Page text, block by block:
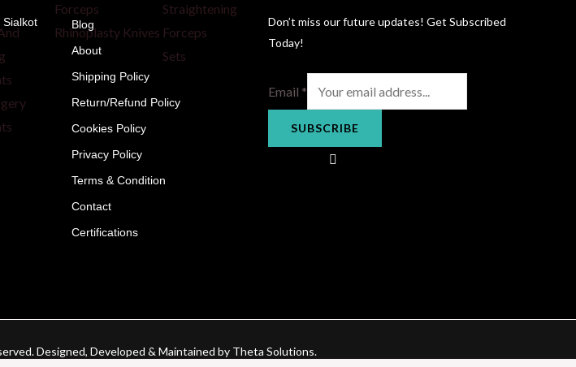
Forceps
Rhinoplasty Knives
Straightening
Forceps
Sets
Sialkot
Blog
About
Shipping Policy
Return/Refund Policy
Cookies Policy
Privacy Policy
Terms & Condition
Contact
Certifications
Don’t miss our future updates! Get Subscribed
Today!
Email *
SUBSCRIBE
Designed, Developed & Maintained by Theta Solutions.